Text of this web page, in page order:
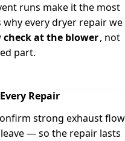
runs make it the most
every dryer repair we
at the blower, not
part.
Repair
strong exhaust flow
— so the repair lasts